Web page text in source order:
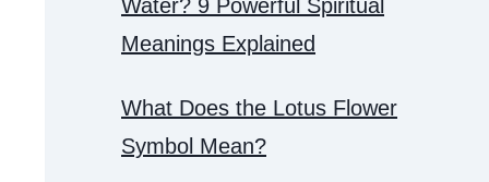
Water? 9 Powerful Spiritual
Meanings Explained
What Does the Lotus Flower
Symbol Mean?